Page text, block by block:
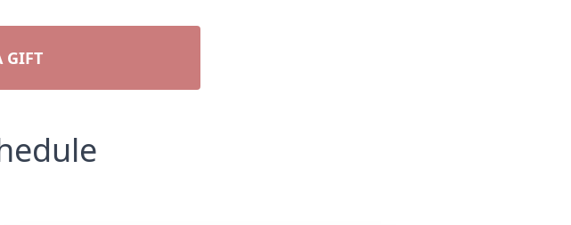
GIFT